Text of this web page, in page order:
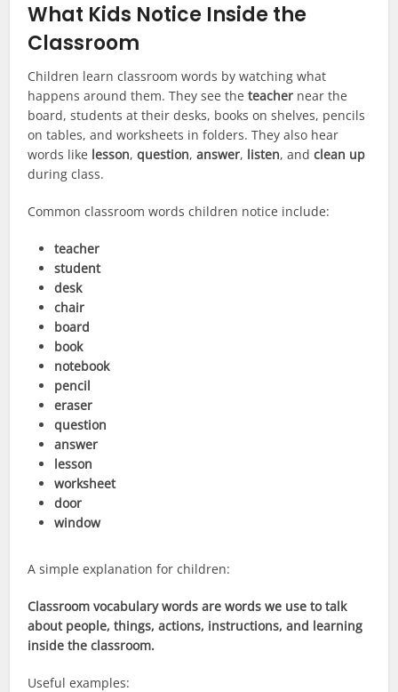
What Kids Notice Inside the
Classroom
Children learn classroom words by watching what
happens around them. They see theteacher near the
board, students at their desks, books on shelves, pencils
on tables, and worksheets in folders. They also hear
words like lesson,question,answer, listen, andclean up
during class.
Common classroom words children notice include:
teacher
student
desk
chair
board
book
notebook
pencil
eraser
question
answer
lesson
worksheet
door
window
A simple explanation for children:
Classroom vocabulary words are words we use to talk
about people, things, actions, instructions, and learning
inside the classroom.
Useful examples: